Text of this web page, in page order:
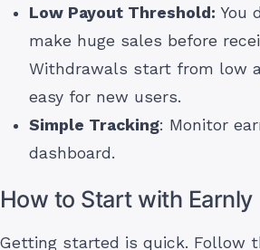
Low Payout Threshold: You
make huge sales before
Withdrawals start from low
easy for new users.
Simple Tracking: Monitor
dashboard.
How to Start with Earnly
Getting started is quick. Follow